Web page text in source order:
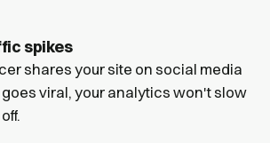
spikes
shares your site on social media
viral, your analytics won't slow